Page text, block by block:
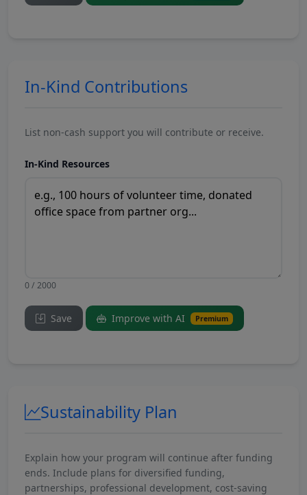
In-Kind Contributions
List non-cash support you will contribute or receive.
In-Kind Resources
0 / 2000
Save Improve with AI Premium
Sustainability Plan
Explain how your program will continue after funding
ends. Include plans for diversified funding,
partnerships, professional development, cost-saving